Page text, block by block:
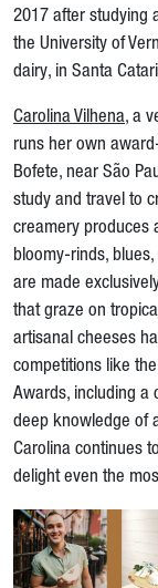
2017 after studying
the University of
dairy, in Santa
Carolina Vilhena, a
runs her own
Bofete, near São
study and travel to
creamery produces
bloomy-rinds,
are made
that graze on
artisanal cheeses
competitions like
Awards, including a
deep knowledge of
Carolina continues
delight even the